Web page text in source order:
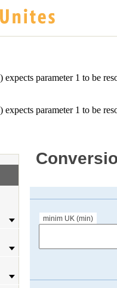
minim UK (min)